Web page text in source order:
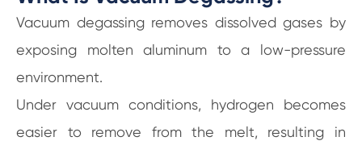
Vacuum degassing removes dissolved gases by
exposing molten aluminum to a low-pressure
environment.
Under vacuum conditions, hydrogen becomes
easier to remove from the melt, resulting in